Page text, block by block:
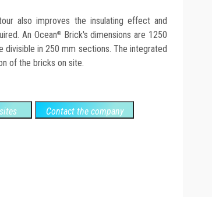
also improves the insulating effect and
An Ocean®Brick's dimensions are 1250
in 250 mm sections. The integrated
of the bricks on site.
Contact the company